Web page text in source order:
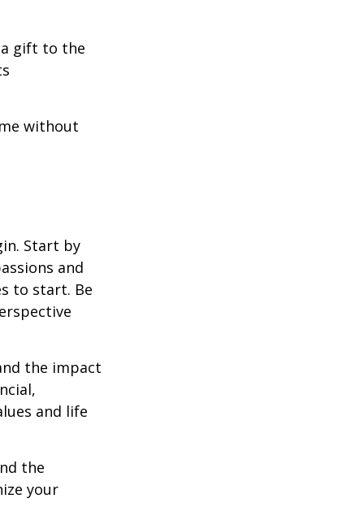
gift to the
without
Start by
and
to start. Be
the impact
and life
the
your